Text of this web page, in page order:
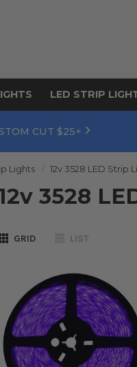
LED STRIP
CUT $25+
Lights 12v 3528 LED Strip
3528
GRID LIST